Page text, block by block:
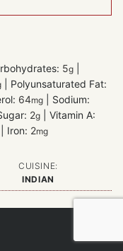
5g
Polyunsaturated Fat:
64mg
Sodium:
2g
Vitamin A:
Iron: 2mg
CUISINE:
INDIAN